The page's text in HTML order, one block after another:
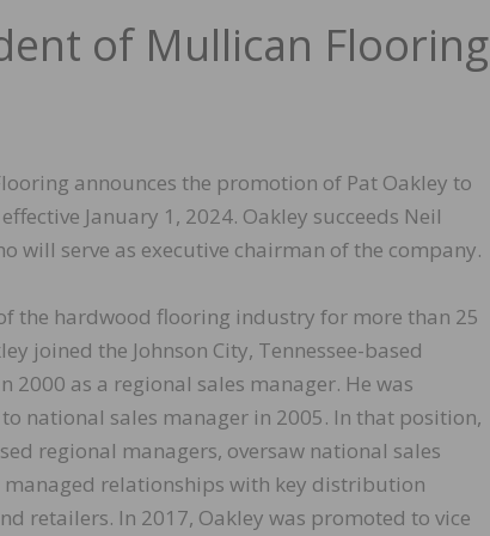
of Mullican Flooring
announces the promotion of Pat Oakley to
January 1, 2024. Oakley succeeds Neil
will serve as executive chairman of the company.
the hardwood flooring industry for more than 25
joined the Johnson City, Tennessee-based
2000 as a regional sales manager. He was
national sales manager in 2005. In that position,
regional managers, oversaw national sales
managed relationships with key distribution
retailers. In 2017, Oakley was promoted to vice